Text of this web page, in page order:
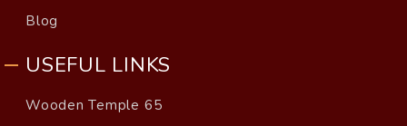
Blog
USEFUL LINKS
Wooden Temple 65